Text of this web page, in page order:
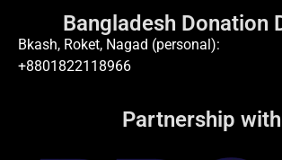
Bangladesh Donation
Bkash, Roket, Nagad (personal):
+8801822118966
Partnership with